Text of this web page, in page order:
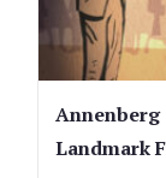
Annenberg
Landmark